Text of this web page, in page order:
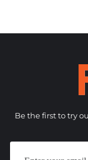
Be the first to try